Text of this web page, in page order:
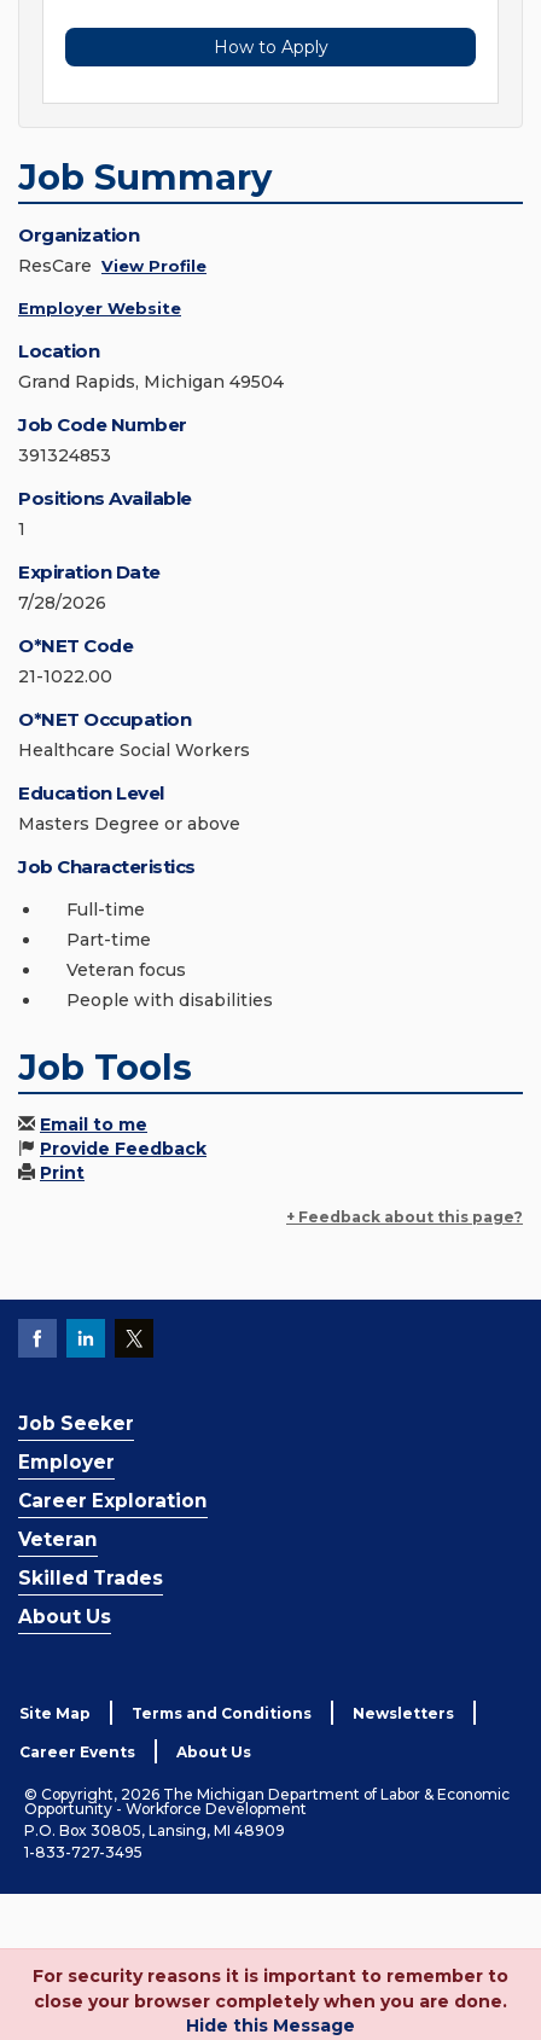
How to Apply
Job Summary
Organization
ResCare View Profile
Employer Website
Location
Grand Rapids, Michigan 49504
Job Code Number
391324853
Positions Available
1
Expiration Date
7/28/2026
O*NET Code
21-1022.00
O*NET Occupation
Healthcare Social Workers
Education Level
Masters Degree or above
Job Characteristics
Full-time
Part-time
Veteran focus
People with disabilities
Job Tools
Email to me
Provide Feedback
Print
+ Feedback about this page?
Job Seeker
Employer
Career Exploration
Veteran
Skilled Trades
About Us
Site Map Terms and Conditions Newsletters
Career Events About Us
© Copyright, 2026 The Michigan Department of Labor & Economic
Opportunity - Workforce Development
P.O. Box 30805, Lansing, MI 48909
1-833-727-3495
For security reasons it is important to remember to
close your browser completely when you are done.
Hide this Message